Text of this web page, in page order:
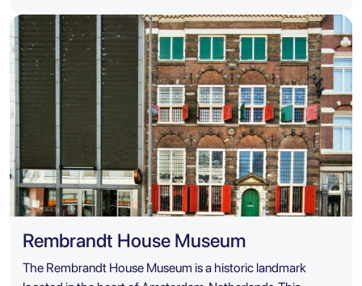
Rembrandt House Museum
The Rembrandt House Museum is a historic landmark